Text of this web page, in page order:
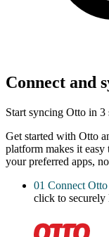
Connect and
Start syncing Otto in 3
Get started with Otto
platform makes it
your preferred apps,
01 Connect
click to